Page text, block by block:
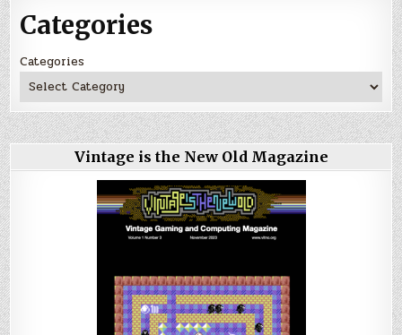
Categories
Categories
Vintage is the New Old Magazine